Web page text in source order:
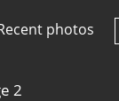
photos
2